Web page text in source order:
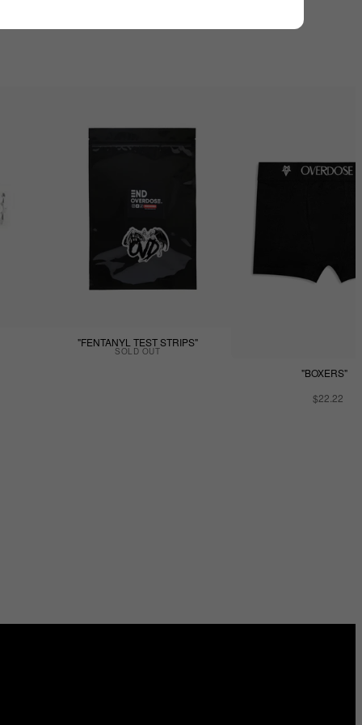
"FENTANYL TEST STRIPS"
SOLD OUT
"BOXERS"
$22.22